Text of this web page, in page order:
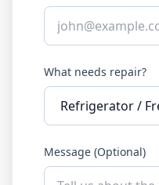
What needs repair?
Message (Optional)